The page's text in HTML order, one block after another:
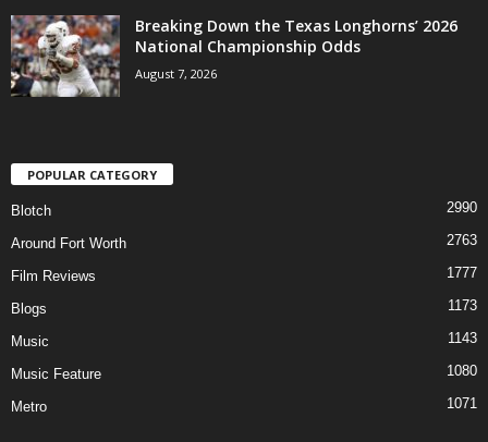
Breaking Down the Texas Longhorns’ 2026
National Championship Odds
August 7, 2026
POPULAR CATEGORY
Blotch 2990
Around Fort Worth 2763
Film Reviews 1777
Blogs 1173
Music 1143
Music Feature 1080
Metro 1071